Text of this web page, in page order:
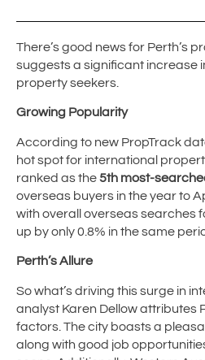
There’s good news for Perth’s
suggests a significant increase
property seekers.
Growing Popularity
According to new PropTrack
hot spot for international
ranked as the5th most-
overseas buyers in the year to
with overall overseas searches
up by only 0.8% in the same
Perth’s Allure
So what’s driving this surge in
analyst Karen Dellow attributes
factors. The city boasts a
along with good job